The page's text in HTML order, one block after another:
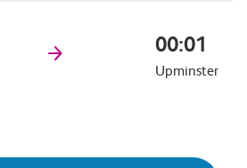
00:01
Upminster